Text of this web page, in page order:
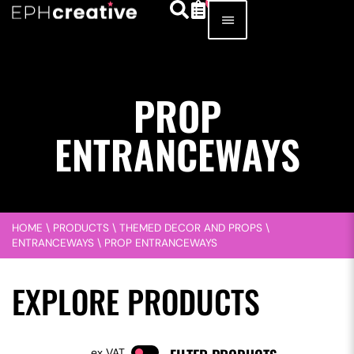
PROP
ENTRANCEWAYS
HOME \ PRODUCTS \ THEMED DECOR AND PROPS \
ENTRANCEWAYS \ PROP ENTRANCEWAYS
EXPLORE PRODUCTS